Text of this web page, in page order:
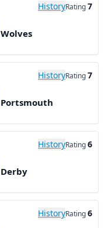
HistoryRating7
Wolves
HistoryRating7
Portsmouth
HistoryRating6
Derby
HistoryRating6